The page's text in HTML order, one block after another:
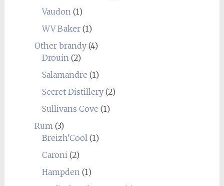
Vaudon(1)
WV Baker(1)
Other brandy(4)
Drouin(2)
Salamandre (1)
Secret Distillery(2)
Sullivans Cove (1)
Rum(3)
Breizh'Cool(1)
Caroni(2)
Hampden(1)